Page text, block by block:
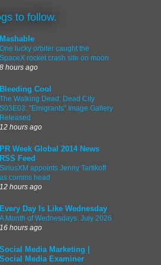
to follow.
Mashable
One lucky orbiter caught the
SpaceX rocket crash site on moon
8 hours ago
Bleeding Cool
The Walking Dead: Dead City
S03E03: "Emigrants" Image Gallery
Released
12 hours ago
PR Week Global 2014 News
RSS Feed
SiriusXM appoints Jenny Tartikoff
as comms head
12 hours ago
Every Day Is Like Wednesday
A Month of Wednesdays: July 2026
16 hours ago
Social Media Marketing |
Social Media Examiner